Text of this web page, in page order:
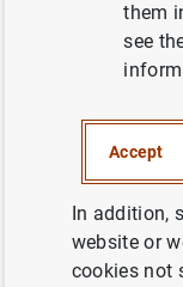
Euro
them
see
Accept
In addition,
website or
cookies not